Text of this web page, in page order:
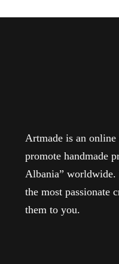
Artmade is an
promote handmade
Albania” worldwide.
the most passionate
them to you.